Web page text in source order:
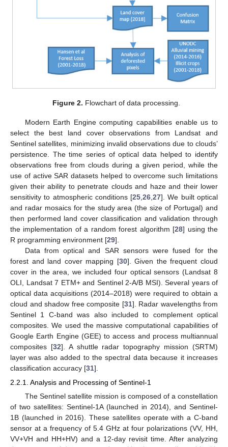
Figure 2. Flowchart of data processing.
Modern Earth Engine computing capabilities enable us to
select the best land cover observations from Landsat and
Sentinel satellites, minimizing invalid observations due to clouds’
persistence. The time series of optical data helped to identify
observations free from clouds during a given period, while the
use of active SAR datasets helped to overcome such limitations
given their ability to penetrate clouds and haze and their lower
sensitivity to atmospheric conditions [25 ,26 ,27]. We built optical
and radar mosaics for the study area (the size of Portugal) and
then performed land cover classification and validation through
the implementation of a random forest algorithm [28] using the
R programming environment [29].
Data from optical and SAR sensors were fused for the
forest and land cover mapping [30]. Given the frequent cloud
cover in the area, we included four optical sensors (Landsat 8
OLI, Landsat 7 ETM+ and Sentinel 2-A/B MSI). Several years of
optical data acquisitions (2014–2018) were required to obtain a
cloud and shadow free composite [31]. Radar wavelengths from
Sentinel 1 C-band was also included to complement optical
composites. We used the massive computational capabilities of
Google Earth Engine (GEE) to access and process multiannual
composites [32]. A shuttle radar topography mission (SRTM)
layer was also added to the spectral data because it increases
classification accuracy [31].
2.2.1. Analysis and Processing of Sentinel-1
The Sentinel satellite mission is composed of a constellation
of two satellites: Sentinel-1A (launched in 2014), and Sentinel-
1B (launched in 2016). These satellites operate with a C-band
sensor at a frequency of 5.4 GHz at four polarizations (VV, HH,
VV+VH and HH+HV) and a 12-day revisit time. After analyzing